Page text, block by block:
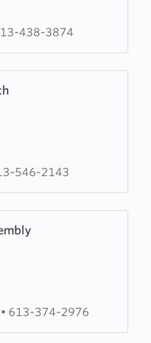
438-3874
546-2143
• 613-374-2976